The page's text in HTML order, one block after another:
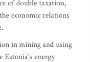
of double taxation,
economic relations
in mining and using
energy